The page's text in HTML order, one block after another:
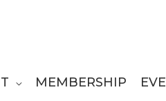
MEMBERSHIP